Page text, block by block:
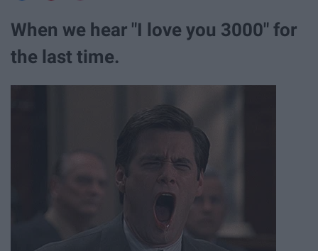
When we hear "I love you 3000" for
the last time.